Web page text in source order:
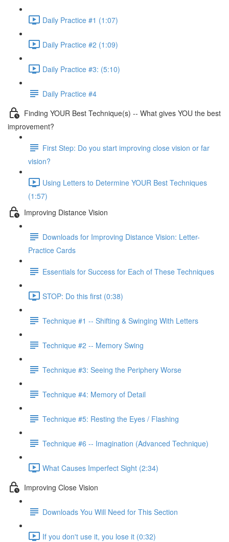
Daily Practice #1 (1:07)
Daily Practice #2 (1:09)
Daily Practice #3: (5:10)
Daily Practice #4
Finding YOUR Best Technique(s) -- What gives YOU the best
improvement?
First Step: Do you start improving close vision or far
vision?
Using Letters to Determine YOUR Best Techniques
(1:57)
Improving Distance Vision
Downloads for Improving Distance Vision: Letter-
Practice Cards
Essentials for Success for Each of These Techniques
STOP: Do this first (0:38)
Technique #1 -- Shifting & Swinging With Letters
Technique #2 -- Memory Swing
Technique #3: Seeing the Periphery Worse
Technique #4: Memory of Detail
Technique #5: Resting the Eyes / Flashing
Technique #6 -- Imagination (Advanced Technique)
What Causes Imperfect Sight (2:34)
Improving Close Vision
Downloads You Will Need for This Section
If you don't use it, you lose it (0:32)